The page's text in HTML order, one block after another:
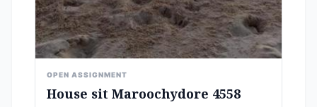
OPEN ASSIGNMENT
House sit Maroochydore 4558